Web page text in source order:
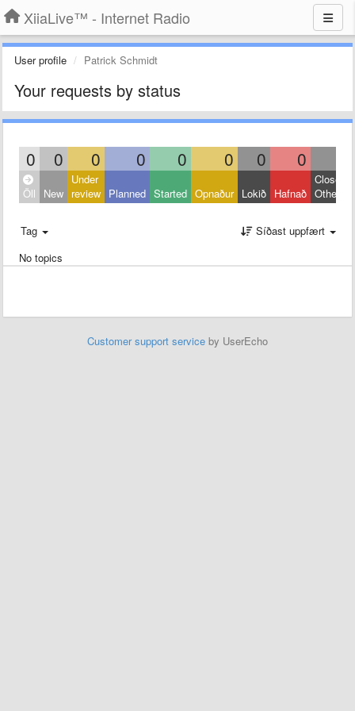
XiiaLive™ - Internet Radio
User profile Patrick Schmidt
Your requests by status
0 0 0 0 0 0 0 0
Öll New
Under
review Planned Started Opnaður Lokið Hafnað
Closed:
Other
Tag
Síðast uppfært
No topics
Customer support service by UserEcho